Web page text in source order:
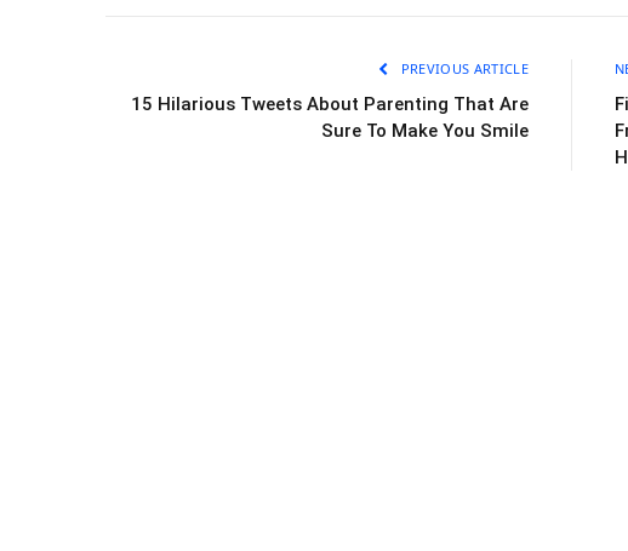
PREVIOUS ARTICLE
15 Hilarious Tweets About Parenting That Are
Sure To Make You Smile